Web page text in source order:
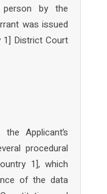
by the
was issued
District Court
Applicant’s
procedural
1], which
of the data